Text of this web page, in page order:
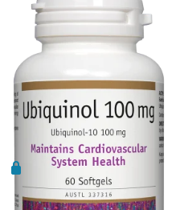
Bioclinic Naturals Ubiquinol
100mg